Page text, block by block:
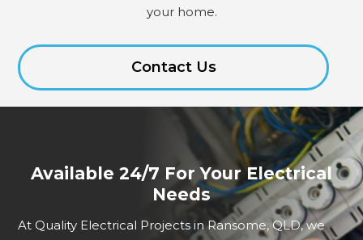
your home.
Contact Us
Available 24/7 For Your Electrical
Needs
At Quality Electrical Projects in Ransome, QLD, we